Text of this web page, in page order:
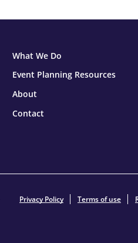
What We Do
Event Planning Resources
About
Contact
Privacy Policy Terms of use